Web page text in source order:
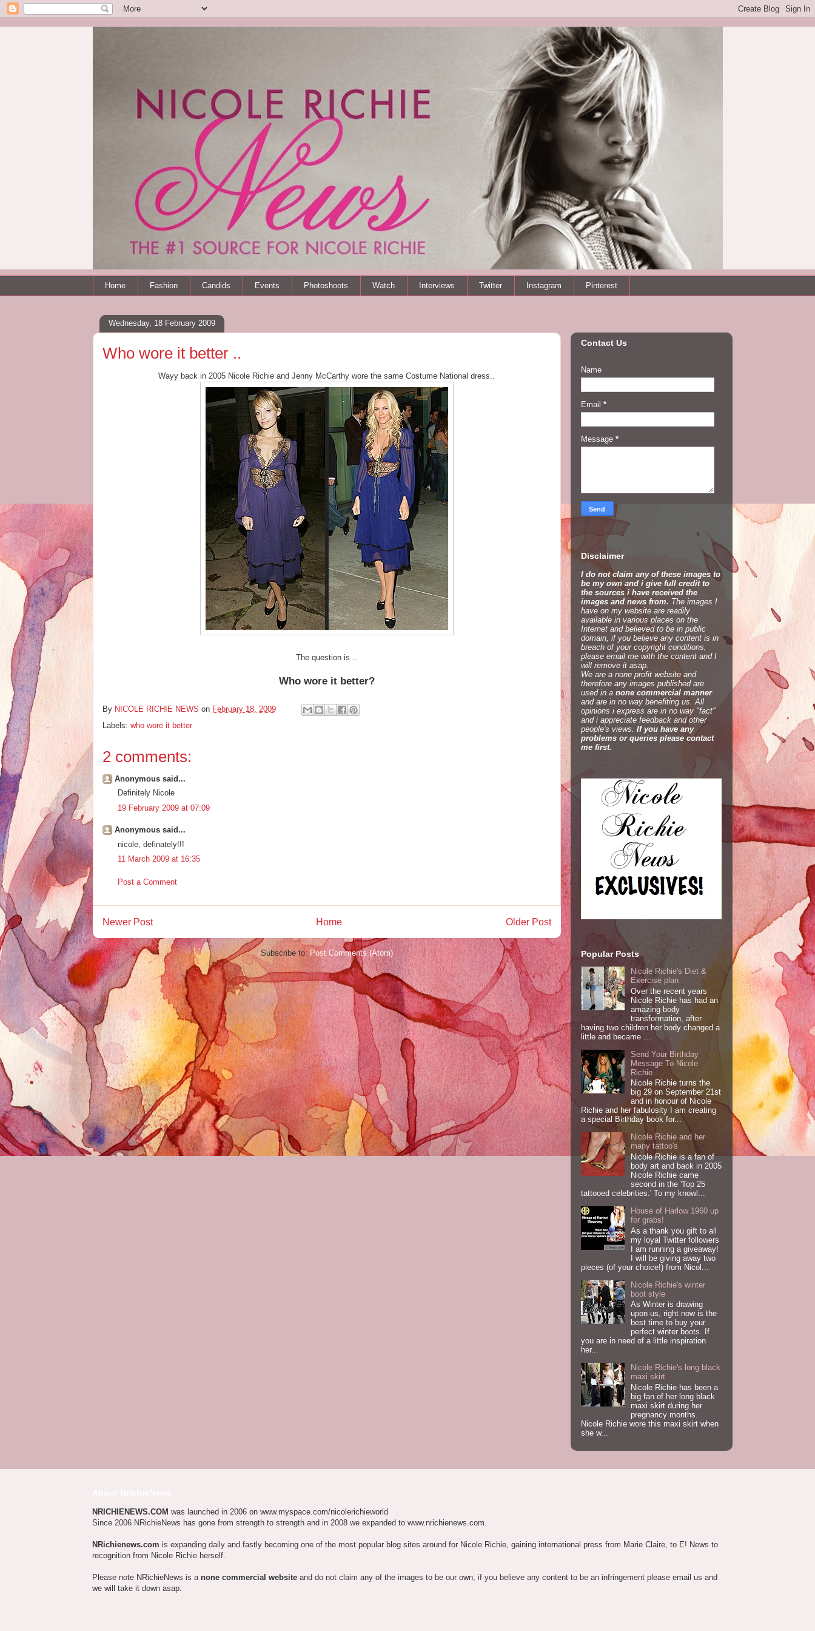
Home Fashion Candids Events Photoshoots Watch Interviews Twitter Instagram Pinterest
Wednesday, 18 February 2009
Who wore it better ..
Wayy back in 2005 Nicole Richie and Jenny McCarthy wore the same Costume National dress..
The question is ..
Who wore it better?
By NICOLE RICHIE NEWS on February 18, 2009
Labels: who wore it better
2 comments:
Anonymous said...
Definitely Nicole
19 February 2009 at 07:09
Anonymous said...
nicole, definately!!!
11 March 2009 at 16:35
Post a Comment
Newer Post Older Post
Home
Subscribe to:Post Comments (Atom)
Contact Us
Name
Email *
Message *
Disclaimer
I do not claim any of these images to
be my own and i give full credit to
the sources i have received the
images and news from. The images I
have on my website are readily
available in various places on the
Internet and believed to be in public
domain, if you believe any content is in
breach of your copyright conditions,
please email me with the content and I
will remove it asap.
We are a none profit website and
therefore any images published are
used in a none commercial manner
and are in no way benefiting us. All
opinions i express are in no way "fact"
and i appreciate feedback and other
people's views. If you have any
problems or queries please contact
me first.
Popular Posts
Nicole Richie's Diet &
Exercise plan
Over the recent years
Nicole Richie has had an
amazing body
transformation, after
having two children her body changed a
little and became ...
Send Your Birthday
Message To Nicole
Richie
Nicole Richie turns the
big 29 on September 21st
and in honour of Nicole
Richie and her fabulosity I am creating
a special Birthday book for...
Nicole Richie and her
many tattoo's
Nicole Richie is a fan of
body art and back in 2005
Nicole Richie came
second in the 'Top 25
tattooed celebrities.' To my knowl...
House of Harlow 1960 up
for grabs!
As a thank you gift to all
my loyal Twitter followers
I am running a giveaway!
I will be giving away two
pieces (of your choice!) from Nicol...
Nicole Richie's winter
boot style
As Winter is drawing
upon us, right now is the
best time to buy your
perfect winter boots. If
you are in need of a little inspiration
her...
Nicole Richie's long black
maxi skirt
Nicole Richie has been a
big fan of her long black
maxi skirt during her
pregnancy months.
Nicole Richie wore this maxi skirt when
she w...
NRICHIENEWS.COM was launched in 2006 on www.myspace.com/nicolerichieworld
Since 2006 NRichieNews has gone from strength to strength and in 2008 we expanded to www.nrichienews.com.
NRichienews.com is expanding daily and fastly becoming one of the most popular blog sites around for Nicole Richie, gaining international press from Marie Claire, to E! News to
recognition from Nicole Richie herself.
Please note NRichieNews is a none commercial website and do not claim any of the images to be our own, if you believe any content to be an infringement please email us and
we will take it down asap.